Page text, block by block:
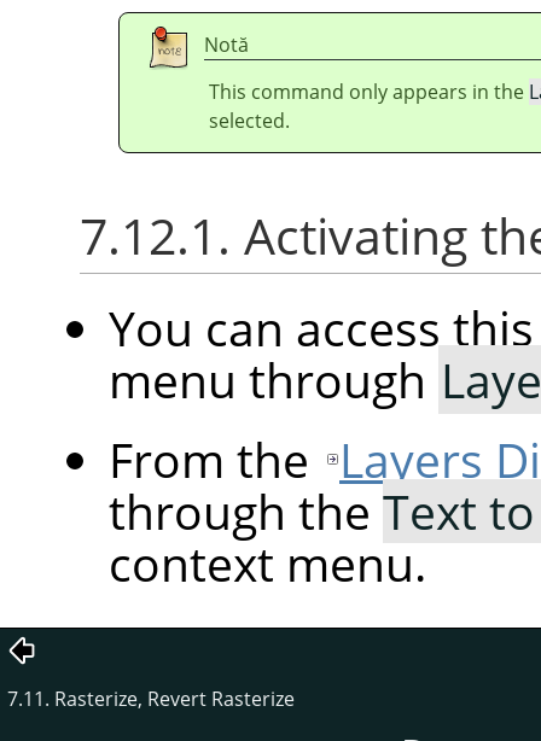
Notă
This command only appears in the
selected.
7.12.1. Activating
You can access
menu through
From the Layers
through the Text
context menu.
7.11. Rasterize, Revert Rasterize